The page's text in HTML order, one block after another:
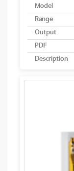
Model
Range
Output
PDF
Description